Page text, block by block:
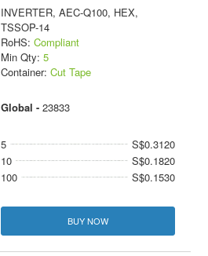
INVERTER, AEC-Q100, HEX,
TSSOP-14
RoHS: Compliant
Min Qty: 5
Container: Cut Tape
Global - 23833
5
S$0.3120
10
S$0.1820
100
S$0.1530
BUY NOW